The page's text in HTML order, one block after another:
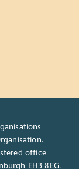
office
EH3 8EG.